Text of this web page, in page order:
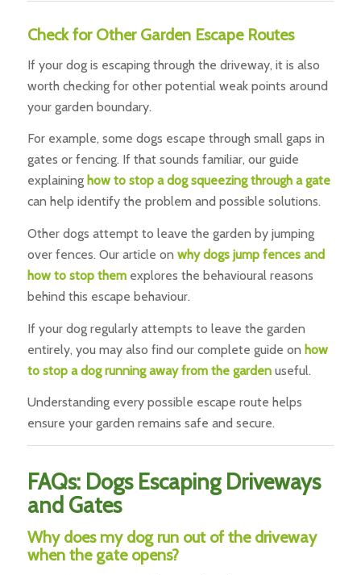
Check for Other Garden Escape Routes
If your dog is escaping through the driveway, it is also
worth checking for other potential weak points around
your garden boundary.
For example, some dogs escape through small gaps in
gates or fencing. If that sounds familiar, our guide
explaining how to stop a dog squeezing through a gate
can help identify the problem and possible solutions.
Other dogs attempt to leave the garden by jumping
over fences. Our article on why dogs jump fences and
how to stop themexplores the behavioural reasons
behind this escape behaviour.
If your dog regularly attempts to leave the garden
entirely, you may also find our complete guide on how
to stop a dog running away from the gardenuseful.
Understanding every possible escape route helps
ensure your garden remains safe and secure.
FAQs: Dogs Escaping Driveways
and Gates
Why does my dog run out of the driveway
when the gate opens?